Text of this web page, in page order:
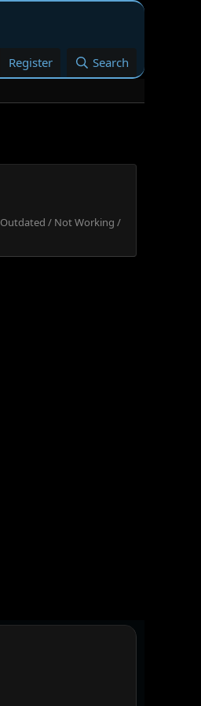
Register Search
Outdated / Not Working /